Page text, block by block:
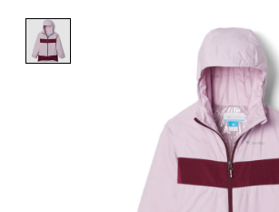
Product image slideshow Items